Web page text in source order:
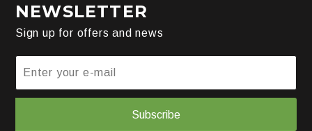
NEWSLETTER
Sign up for offers and news
Subscribe